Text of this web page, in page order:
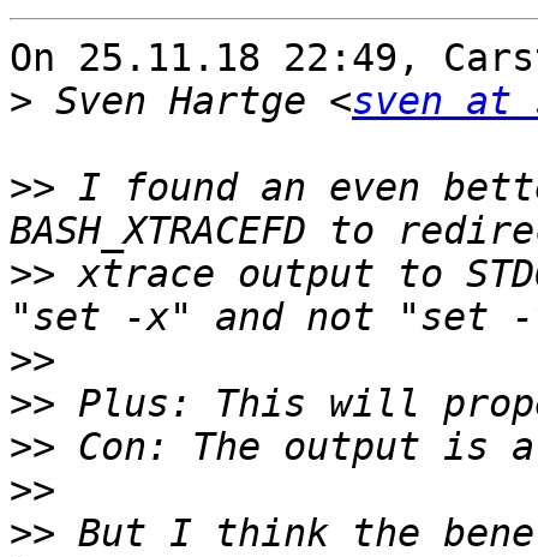
On 25.11.18 22:49,
> Sven Hartge <sven at
>> I found an even
>> xtrace output to
>>
>>
>>
>>
>> But I think the